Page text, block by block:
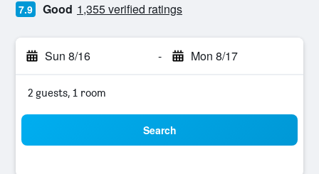
7.9 Good 1,355 verified ratings
Sun 8/16 - Mon 8/17
2 guests, 1 room
Search